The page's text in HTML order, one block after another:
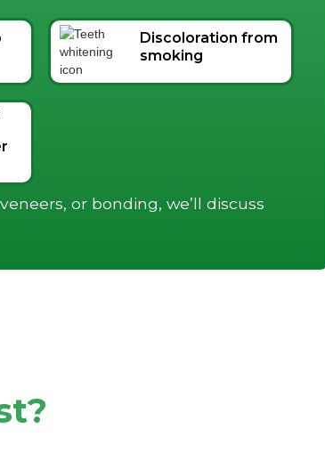
Discoloration from
smoking
or bonding, we’ll discuss